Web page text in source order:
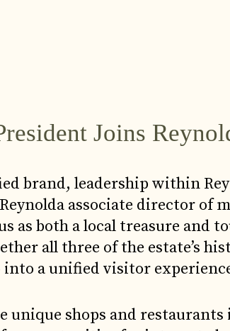
Joins
brand, leadership within
associate director of
as both a local treasure and
all three of the estate’s
into a unified visitor
shops and restaurants